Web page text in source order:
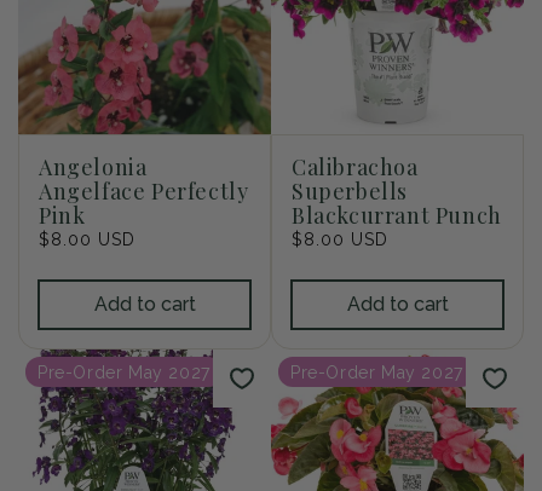
Angelonia
Angelface Perfectly
Pink
Regular
$8.00 USD
Add to cart
Calibrachoa
Superbells
Blackcurrant Punch
Regular
$8.00 USD
Add to cart
Pre-Order May 2027 Pre-Order May 2027